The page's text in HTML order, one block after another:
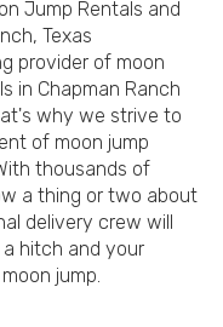
Jump Rentals and
Texas
provider of moon
in Chapman Ranch
why we strive to
of moon jump
thousands of
a thing or two about
delivery crew will
hitch and your
jump.